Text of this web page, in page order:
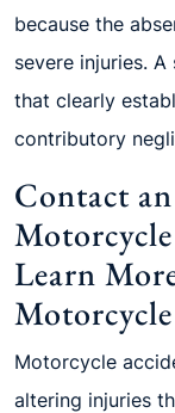
because the
severe injuries.
that clearly
contributory
Contact
Learn
Motorcycle
altering injuries